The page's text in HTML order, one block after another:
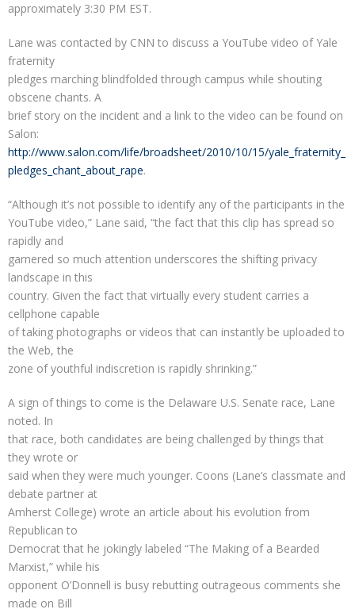
approximately 3:30 PM EST.
Lane was contacted by CNN to discuss a YouTube video of Yale
fraternity
pledges marching blindfolded through campus while shouting
obscene chants. A
brief story on the incident and a link to the video can be found on
Salon:
http://www.salon.com/life/broadsheet/2010/10/15/yale_fraternity_
pledges_chant_about_rape.
“Although it’s not possible to identify any of the participants in the
YouTube video,” Lane said, “the fact that this clip has spread so
rapidly and
garnered so much attention underscores the shifting privacy
landscape in this
country. Given the fact that virtually every student carries a
cellphone capable
of taking photographs or videos that can instantly be uploaded to
the Web, the
zone of youthful indiscretion is rapidly shrinking.”
A sign of things to come is the Delaware U.S. Senate race, Lane
noted. In
that race, both candidates are being challenged by things that
they wrote or
said when they were much younger. Coons (Lane’s classmate and
debate partner at
Amherst College) wrote an article about his evolution from
Republican to
Democrat that he jokingly labeled “The Making of a Bearded
Marxist,” while his
opponent O’Donnell is busy rebutting outrageous comments she
made on Bill